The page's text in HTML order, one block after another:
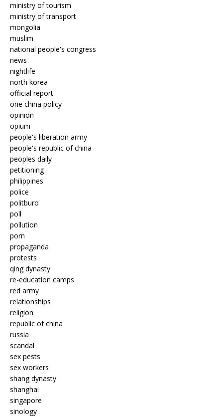
ministry of tourism
ministry of transport
mongolia
muslim
national people's congress
news
nightlife
north korea
official report
one china policy
opinion
opium
people's liberation army
people's republic of china
peoples daily
petitioning
philippines
police
politburo
poll
pollution
porn
propaganda
protests
qing dynasty
re-education camps
red army
relationships
religion
republic of china
russia
scandal
sex pests
sex workers
shang dynasty
shanghai
singapore
sinology